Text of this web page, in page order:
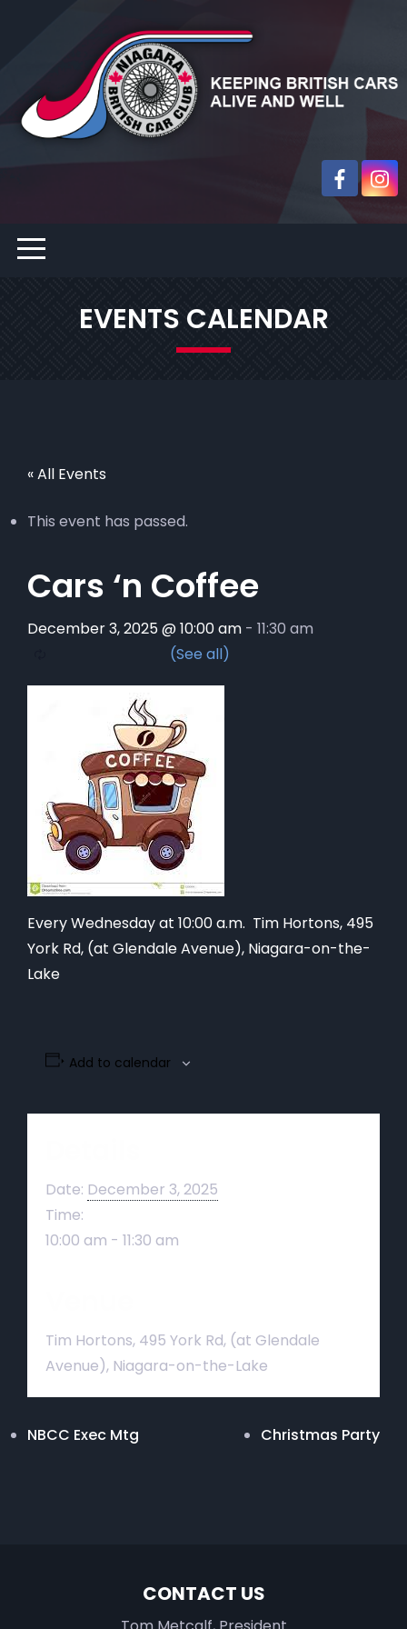
EVENTS CALENDAR
« All Events
This event has passed.
Cars ‘n Coffee
December 3, 2025 @ 10:00 am - 11:30 am
Every Wednesday at 10:00 a.m. Tim Hortons, 495
York Rd, (at Glendale Avenue), Niagara-on-the-
Lake
Add to calendar
Date: December 3, 2025
Time:
10:00 am - 11:30 am
Tim Hortons, 495 York Rd, (at Glendale
Avenue), Niagara-on-the-Lake
NBCC Exec Mtg Christmas Party
CONTACT US